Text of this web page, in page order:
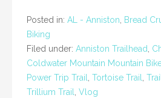
b
o
o
k
Posted in: AL - Anniston Bread
Biking
Filed under: Anniston Trailhead
Coldwater Mountain Mountain Bike
Power Trip Trail
Tortoise Trail
Trillium Trail
Vlog